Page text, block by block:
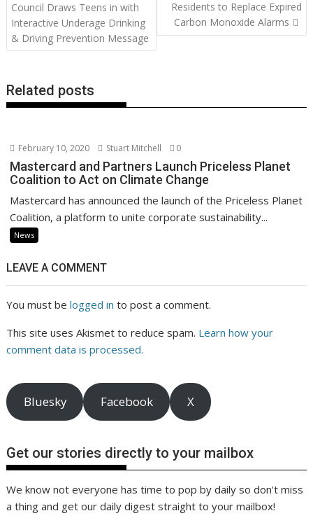
k p k
Council Draws Teens in with
Interactive Underage Drinking
& Driving Prevention Message
Residents to Replace Expired
Carbon Monoxide Alarms
Related posts
February 10, 2020 Stuart Mitchell 0
Mastercard and Partners Launch Priceless Planet
Coalition to Act on Climate Change
Mastercard has announced the launch of the Priceless Planet
Coalition, a platform to unite corporate sustainability...
News
LEAVE A COMMENT
You must belogged in to post a comment.
This site uses Akismet to reduce spam. Learn how your
comment data is processed.
Bluesky Facebook X
Get our stories directly to your mailbox
We know not everyone has time to pop by daily so don't miss
a thing and get our daily digest straight to your mailbox!